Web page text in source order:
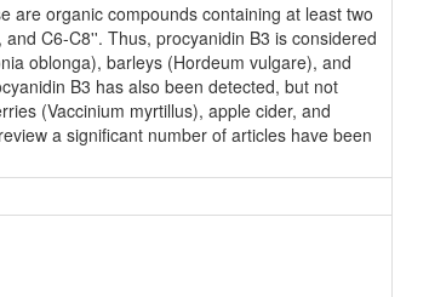
are organic compounds containing at least two
C6-C8''. Thus, procyanidin B3 is considered
oblonga), barleys (Hordeum vulgare), and
B3 has also been detected, but not
(Vaccinium myrtillus), apple cider, and
a significant number of articles have been